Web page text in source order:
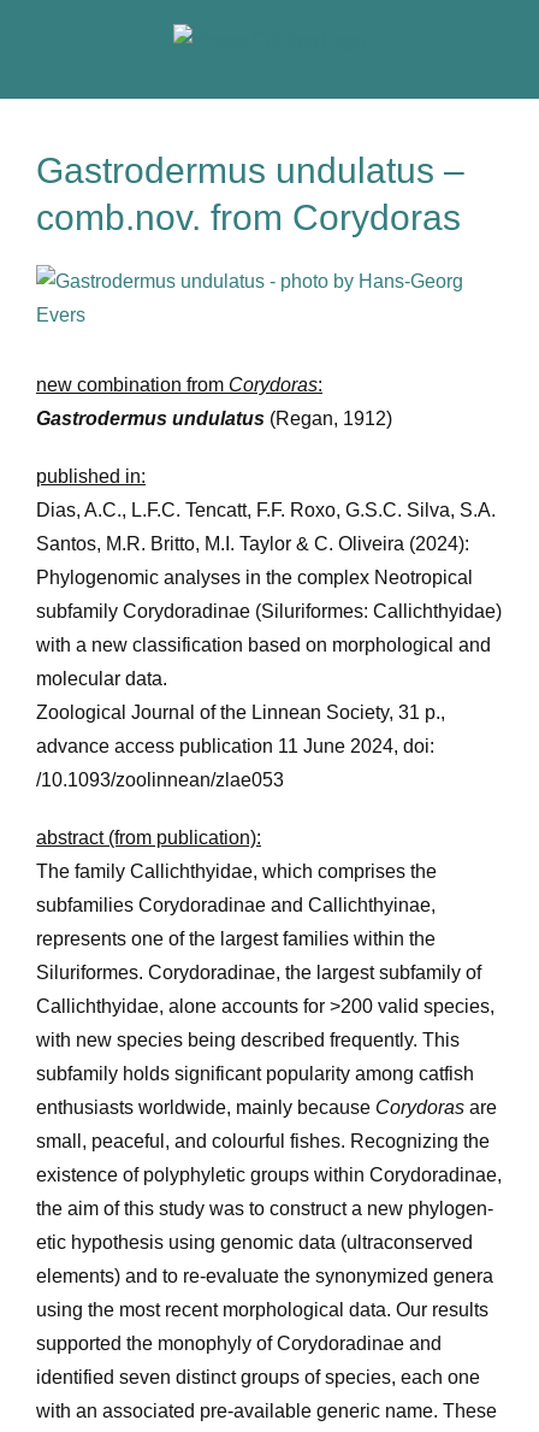
Gastrodermus undulatus –
comb.nov. from Corydoras
View
Larger
new combination from Corydoras:
Gastrodermus undulatus(Regan, 1912)
published in:
Dias, A.C., L.F.C. Tencatt, F.F. Roxo, G.S.C. Silva, S.A.
Santos, M.R. Britto, M.I. Taylor & C. Oliveira (2024):
Phylogenomic analyses in the complex Neotropical
subfamily Corydoradinae (Siluriformes: Callichthyidae)
with a new classification based on morphological and
molecular data.
Zoological Journal of the Linnean Society, 31 p.,
advance access publication 11 June 2024, doi:
/10.1093/zoolinnean/zlae053
abstract (from publication):
The family Callichthyidae, which comprises the
subfamilies Corydoradinae and Callichthyinae,
represents one of the largest families within the
Siluriformes. Corydoradinae, the largest subfamily of
Callichthyidae, alone accounts for >200 valid species,
with new species being described frequently. This
subfamily holds significant popularity among catfish
enthusiasts worldwide, mainly because Corydorasare
small, peaceful, and colourful fishes. Recognizing the
existence of polyphyletic groups within Corydoradinae,
the aim of this study was to construct a new phylogen­
etic hypothesis using genomic data (ultraconserved
elements) and to re-evaluate the synonymized genera
using the most recent morphological data. Our results
supported the monophyly of Corydoradinae and
identified seven distinct groups of species, each one
with an associated pre-available generic name. These